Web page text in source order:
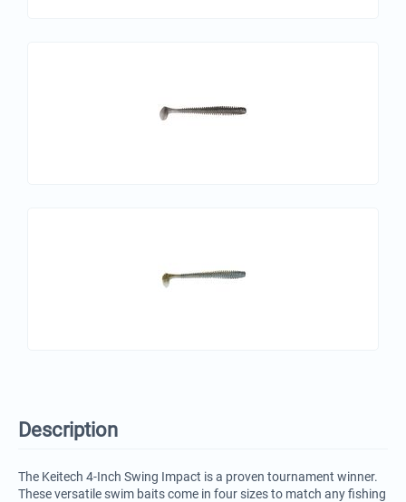
Description
The Keitech 4-Inch Swing Impact is a proven tournament winner.
These versatile swim baits come in four sizes to match any fishing